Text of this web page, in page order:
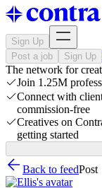
Sign Up
Post a job
Sign Up
The network for
Join 1.25M
Connect with
commission-free
Creatives on
getting started
Back to feedPost